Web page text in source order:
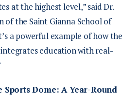
at the highest level,” said Dr.
of the Saint Gianna School of
a powerful example of how the
education with real-
Sports Dome: A Year-Round